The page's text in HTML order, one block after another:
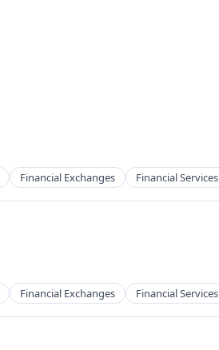
Financial Exchanges Financial Services
Financial Exchanges Financial Services